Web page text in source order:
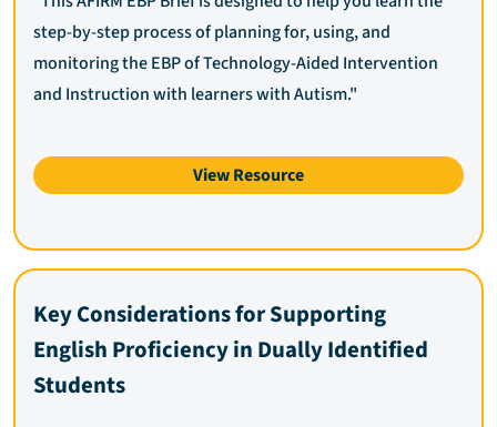
step-by-step process of planning for, using, and
monitoring the EBP of Technology-Aided Intervention
and Instruction with learners with Autism."
View Resource
Key Considerations for Supporting
English Proficiency in Dually Identified
Students